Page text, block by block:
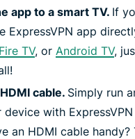
app to a smart TV. If
ExpressVPN app
TV, or Android TV,
cable. Simply run
device with
an HDMI cable